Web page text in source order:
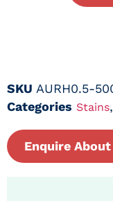
SKU AURH0.5-
Categories Stains,
Enquire